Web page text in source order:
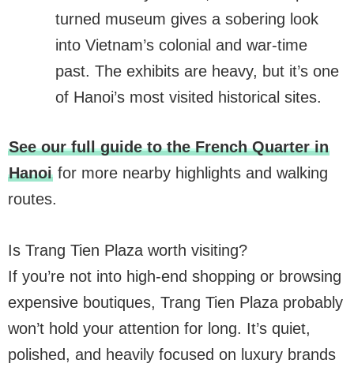
turned museum gives a sobering look
into Vietnam’s colonial and war-time
past. The exhibits are heavy, but it’s one
of Hanoi’s most visited historical sites.
See our full guide to the French Quarter in
Hanoifor more nearby highlights and walking
routes.
Is Trang Tien Plaza worth visiting?
If you’re not into high-end shopping or browsing
expensive boutiques, Trang Tien Plaza probably
won’t hold your attention for long. It’s quiet,
polished, and heavily focused on luxury brands